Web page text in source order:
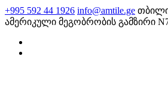
Skip
to
content
+995 592 44 1926 info@amtile.ge
ამერიკული მეგობრობის გამზირი